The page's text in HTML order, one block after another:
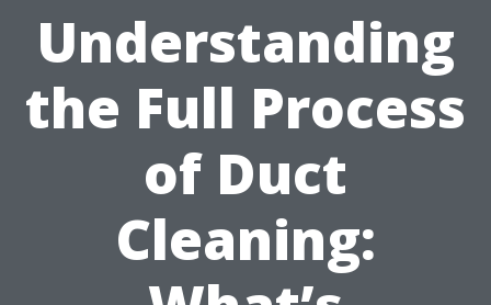
Understanding
the Full Process
of Duct
Cleaning: